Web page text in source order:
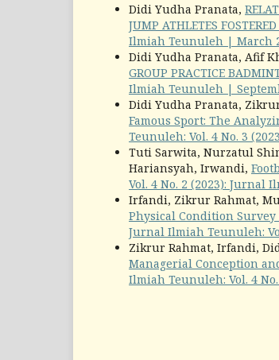
Didi Yudha Pranata,
JUMP ATHLETES
Ilmiah Teunuleh | March
Didi Yudha Pranata, Afif
GROUP PRACTICE
Ilmiah Teunuleh |
Didi Yudha Pranata,
Famous Sport: The
Teunuleh: Vol. 4 No. 3
Tuti Sarwita, Nurzatul
Hariansyah, Irwandi,
Vol. 4 No. 2 (2023): Jurnal
Irfandi, Zikrur Rahmat,
Physical Condition
Jurnal Ilmiah Teunuleh:
Zikrur Rahmat, Irfandi,
Managerial Conception
Ilmiah Teunuleh: Vol. 4